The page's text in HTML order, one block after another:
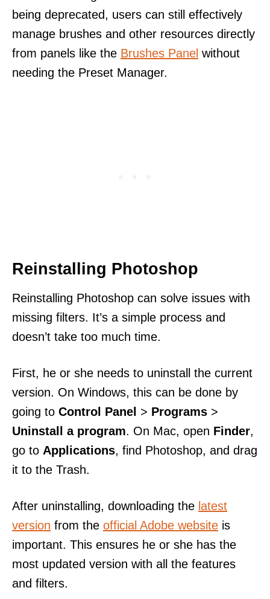
being deprecated, users can still effectively
manage brushes and other resources directly
from panels like the Brushes Panel without
needing the Preset Manager.
Reinstalling Photoshop
Reinstalling Photoshop can solve issues with
missing filters. It’s a simple process and
doesn’t take too much time.
First, he or she needs to uninstall the current
version. On Windows, this can be done by
going to Control Panel > Programs >
Uninstall a program. On Mac, open Finder,
go to Applications, find Photoshop, and drag
it to the Trash.
After uninstalling, downloading the latest
version from the official Adobe website is
important. This ensures he or she has the
most updated version with all the features
and filters.